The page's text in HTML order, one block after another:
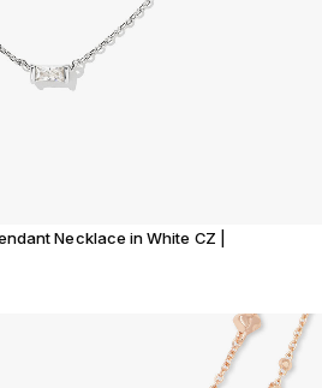
Necklace in White CZ |